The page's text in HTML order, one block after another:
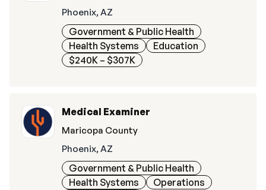
Phoenix, AZ
Government & Public Health
Health Systems
Education
$240K – $307K
Medical Examiner
Maricopa County
Phoenix, AZ
Government & Public Health
Health Systems
Operations